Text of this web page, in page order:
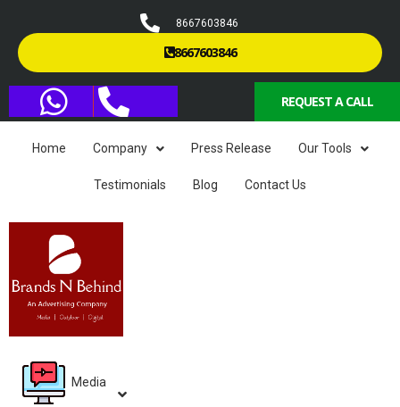
8667603846
8667603846
REQUEST A CALL
Home Company Press Release Our Tools
Testimonials Blog Contact Us
Media